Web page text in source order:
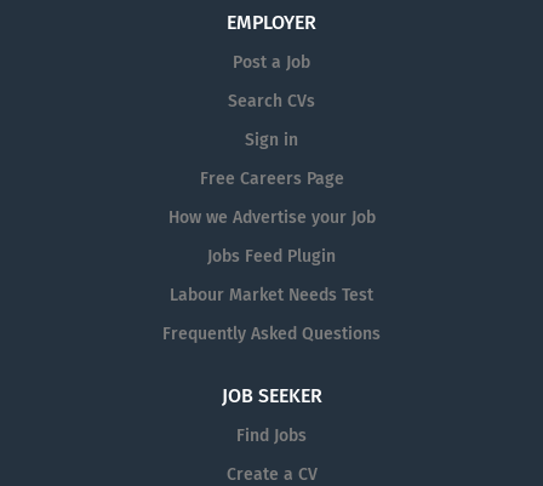
EMPLOYER
Post a Job
Search CVs
Sign in
Free Careers Page
How we Advertise your Job
Jobs Feed Plugin
Labour Market Needs Test
Frequently Asked Questions
JOB SEEKER
Find Jobs
Create a CV